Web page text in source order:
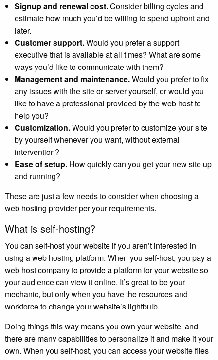
Signup and renewal cost.Consider billing cycles and
estimate how much you’d be willing to spend upfront and
later.
Customer support.Would you prefer a support
executive that is available at all times? What are some
ways you’d like to communicate with them?
Management and maintenance.Would you prefer to fix
any issues with the site or server yourself, or would you
like to have a professional provided by the web host to
help you?
Customization.Would you prefer to customize your site
by yourself whenever you want, without external
intervention?
Ease of setup. How quickly can you get your new site up
and running?
These are just a few needs to consider when choosing a
web hosting provider per your requirements.
What is self-hosting?
You can self-host your website if you aren’t interested in
using a web hosting platform. When you self-host, you pay a
web host company to provide a platform for your website so
your audience can view it online. It’s great to be your
mechanic, but only when you have the resources and
workforce to change your website’s lightbulb.
Doing things this way means you own your website, and
there are many capabilities to personalize it and make it your
own. When you self-host, you can access your website files